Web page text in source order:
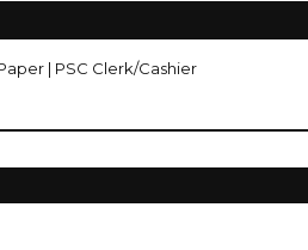
| PSC Clerk/Cashier